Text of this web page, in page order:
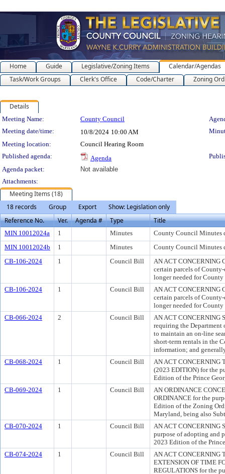
Home Guide Legislative/Zoning Items
Calendar/Agendas
Task/Work Groups
Clerk's Office Code/Charter Zoning
Details
Meeting Details
Meeting Name: County Council
Meeting date/time:
10/8/2024 10:00 AM
Meeting location:
Council Hearing Room
Published agenda:
Agenda
Agenda packet:
Not available
Attachments:
Meeting Items (18)
18 records
Group Export
Show: Legislation only
Reference No.
Ver. Agenda # Type Title
MIN 10012024a 1 Minutes
County Council Minutes
MIN 10012024b
1 Minutes
County Council Minutes
CB-106-2024
1 Council Bill
AN ACT CONCERNING
certain parcels of
longer needed for County
CB-106-2024
1 Council Bill
AN ACT CONCERNING
certain parcels of
longer needed for County
CB-066-2024
2 Council Bill
AN ACT CONCERNING
requiring the Department
to maintain an on-line
short-term rentals in the
information; and
CB-068-2024
1 Council Bill
AN ACT CONCERNING
(2023 EDITION) for the
Edition of the Prince
CB-069-2024
1 Council Bill
AN ORDINANCE
ORDINANCE for the
Edition of the Zoning
Maryland, being also
CB-070-2024
1 Council Bill
AN ACT CONCERNING
purpose of adopting and
2023 Edition of the
CB-074-2024
1 Council Bill
AN ACT CONCERNING
EXTENSION OF TIME
REGULATIONS for the